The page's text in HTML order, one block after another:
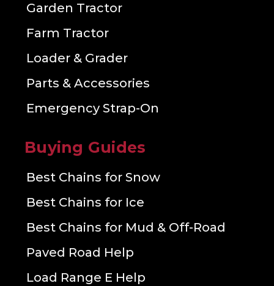
Garden Tractor
Farm Tractor
Loader & Grader
Parts & Accessories
Emergency Strap-On
Buying Guides
Best Chains for Snow
Best Chains for Ice
Best Chains for Mud & Off-Road
Paved Road Help
Load Range E Help